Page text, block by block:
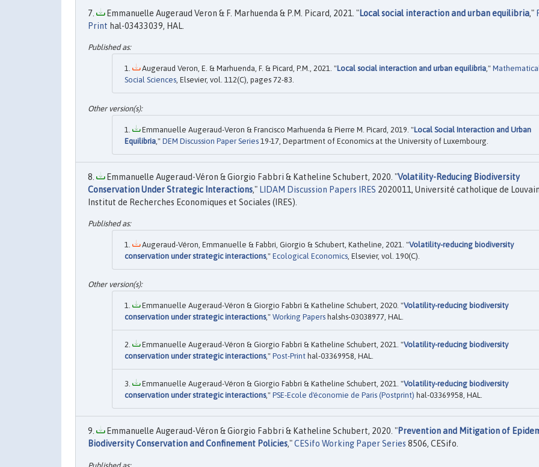
Emmanuelle Augeraud Veron & F. Marhuenda & P.M. Picard, 2021. "Local social interaction and urban equilibria,"
Print hal-03433039, HAL.
Augeraud Veron, E. & Marhuenda, F. & Picard, P.M., 2021. "Local social interaction and urban equilibria,"
Social Sciences, Elsevier, vol. 112(C), pages 72-83.
Emmanuelle Augeraud-Veron & Francisco Marhuenda & Pierre M. Picard, 2019. "Local Social Interaction and Urban
Equilibria ," DEM Discussion Paper Series 19-17, Department of Economics at the University of Luxembourg.
Emmanuelle Augeraud-Véron & Giorgio Fabbri & Katheline Schubert, 2020. "Volatility-Reducing Biodiversity
Conservation Under Strategic Interactions," LIDAM Discussion Papers IRES 2020011, Université catholique de
Institut de Recherches Economiques et Sociales (IRES).
Augeraud-Véron, Emmanuelle & Fabbri, Giorgio & Schubert, Katheline, 2021. "Volatility-reducing biodiversity
conservation under strategic interactions," Ecological Economics , Elsevier, vol. 190(C).
Emmanuelle Augeraud-Véron & Giorgio Fabbri & Katheline Schubert, 2020. "Volatility-reducing biodiversity
conservation under strategic interactions," Working Papers halshs-03038977, HAL.
Emmanuelle Augeraud-Véron & Giorgio Fabbri & Katheline Schubert, 2021. "Volatility-reducing biodiversity
conservation under strategic interactions," Post-Print hal-03369958, HAL.
Emmanuelle Augeraud-Véron & Giorgio Fabbri & Katheline Schubert, 2021. "Volatility-reducing biodiversity
conservation under strategic interactions," PSE-Ecole d'économie de Paris (Postprint) hal-03369958, HAL.
Emmanuelle Augeraud-Véron & Giorgio Fabbri & Katheline Schubert, 2020. "Prevention and Mitigation of
Biodiversity Conservation and Confinement Policies,"CESifo Working Paper Series 8506, CESifo.